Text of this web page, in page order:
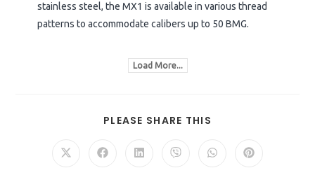
stainless steel, the MX1 is available in various thread
patterns to accommodate calibers up to 50 BMG.
Load More...
PLEASE SHARE THIS